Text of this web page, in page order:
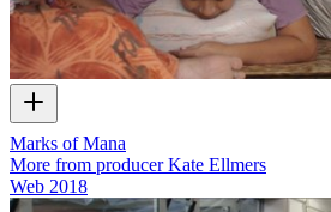
Marks of Mana
More from producer Kate Ellmers
Web 2018